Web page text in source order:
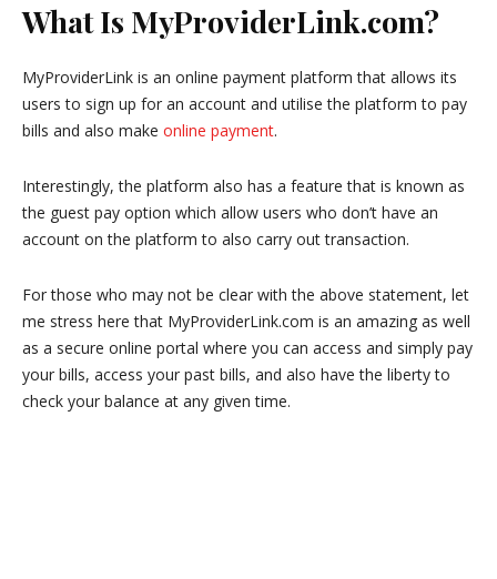
What Is MyProviderLink.com?
MyProviderLink is an online payment platform that allows its
users to sign up for an account and utilise the platform to pay
bills and also make online payment.
Interestingly, the platform also has a feature that is known as
the guest pay option which allow users who don’t have an
account on the platform to also carry out transaction.
For those who may not be clear with the above statement, let
me stress here that MyProviderLink.com is an amazing as well
as a secure online portal where you can access and simply pay
your bills, access your past bills, and also have the liberty to
check your balance at any given time.